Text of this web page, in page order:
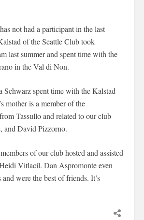
not had a participant in the last
of the Seattle Club took
last summer and spent time with the
in the Val di Non.
Schwarz spent time with the Kalstad
mother is a member of the
Tassullo and related to our club
and David Pizzorno.
of our club hosted and assisted
Vitlacil. Dan Aspromonte even
were the best of friends. It’s